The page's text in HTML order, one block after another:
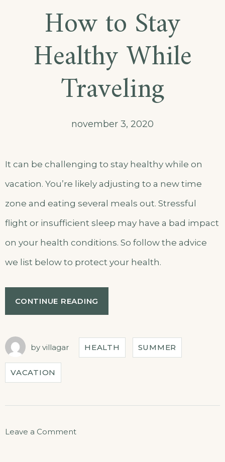
How to Stay
Healthy While
Traveling
november 3, 2020
It can be challenging to stay healthy while on
vacation. You’re likely adjusting to a new time
zone and eating several meals out. Stressful
flight or insufficient sleep may have a bad impact
on your health conditions. So follow the advice
we list below to protect your health.
CONTINUE READING
by villagar HEALTH SUMMER
VACATION
Leave a Comment